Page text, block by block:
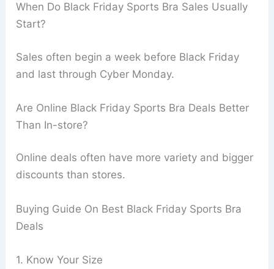
When Do Black Friday Sports Bra Sales Usually
Start?
Sales often begin a week before Black Friday
and last through Cyber Monday.
Are Online Black Friday Sports Bra Deals Better
Than In-store?
Online deals often have more variety and bigger
discounts than stores.
Buying Guide On Best Black Friday Sports Bra
Deals
1. Know Your Size